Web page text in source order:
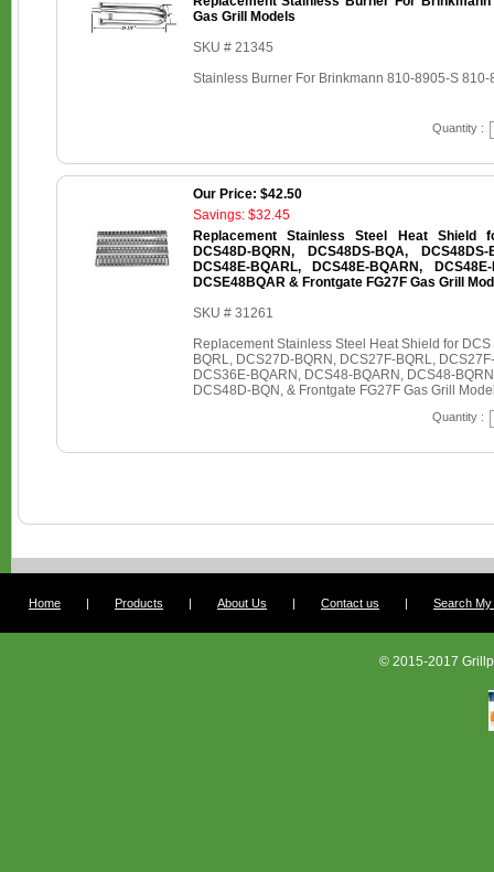
Gas Grill Models
SKU # 21345
Stainless Burner For Brinkmann 810-8905-S
Quantity :
Our Price: $42.50
Savings: $32.45
Replacement Stainless Steel Heat Shield
DCS48D-BQRN, DCS48DS-BQA,
DCS48E-BQARL, DCS48E-BQARN,
DCSE48BQAR & Frontgate FG27F Gas Grill
SKU # 31261
Replacement Stainless Steel Heat Shield for
BQRL, DCS27D-BQRN, DCS27F-BQRL,
DCS36E-BQARN, DCS48-BQARN, DCS48-
DCS48D-BQN, & Frontgate FG27F Gas Grill
Quantity :
Home | Products | About Us | Contact us | Search My
© 2015-2017